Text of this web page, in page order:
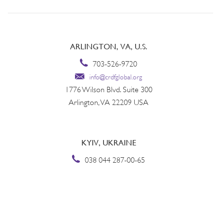
ARLINGTON, VA, U.S.
703-526-9720
info@crdfglobal.org
1776 Wilson Blvd. Suite 300
Arlington, VA 22209 USA
KYIV, UKRAINE
038 044 287-00-65